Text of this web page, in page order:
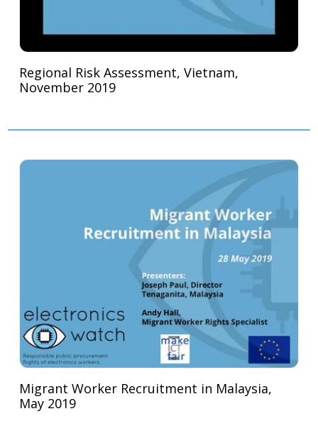
Regional Risk Assessment, Vietnam,
November 2019
Migrant Worker Recruitment in Malaysia,
May 2019